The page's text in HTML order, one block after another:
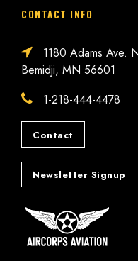
CONTACT INFO
1180 Adams Ave.
Bemidji, MN 56601
1-218-444-4478
Contact
Newsletter Signup